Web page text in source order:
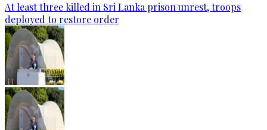
At least three killed in Sri Lanka prison unrest, troops
deployed to restore order